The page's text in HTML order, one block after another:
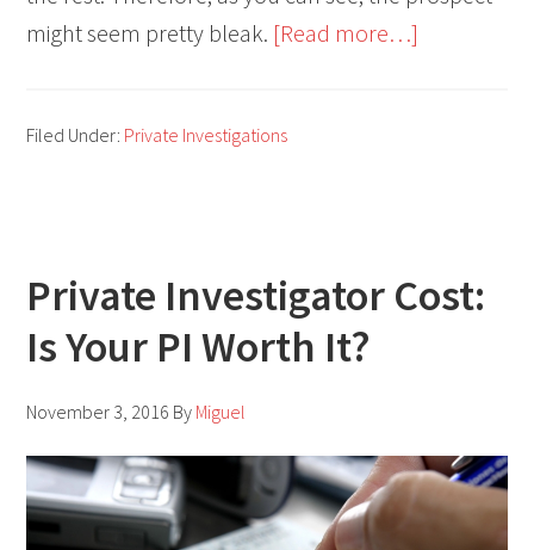
might seem pretty bleak. [Read more…]
To
Dream
Job
Filed Under: Private Investigations
Private Investigator Cost:
Is Your PI Worth It?
November 3, 2016 By Miguel